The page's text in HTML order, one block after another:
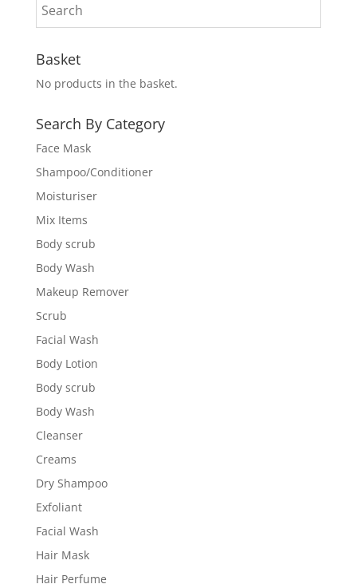
Basket
No products in the basket.
Search By Category
Face Mask
Shampoo/Conditioner
Moisturiser
Mix Items
Body scrub
Body Wash
Makeup Remover
Scrub
Facial Wash
Body Lotion
Body scrub
Body Wash
Cleanser
Creams
Dry Shampoo
Exfoliant
Facial Wash
Hair Mask
Hair Perfume